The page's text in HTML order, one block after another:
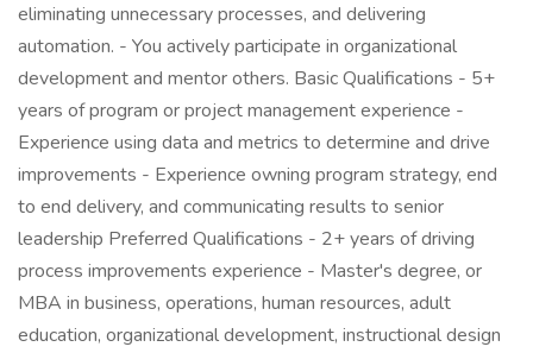
eliminating unnecessary processes, and delivering
automation. - You actively participate in organizational
development and mentor others. Basic Qualifications - 5+
years of program or project management experience -
Experience using data and metrics to determine and drive
improvements - Experience owning program strategy, end
to end delivery, and communicating results to senior
leadership Preferred Qualifications - 2+ years of driving
process improvements experience - Master's degree, or
MBA in business, operations, human resources, adult
education, organizational development, instructional design